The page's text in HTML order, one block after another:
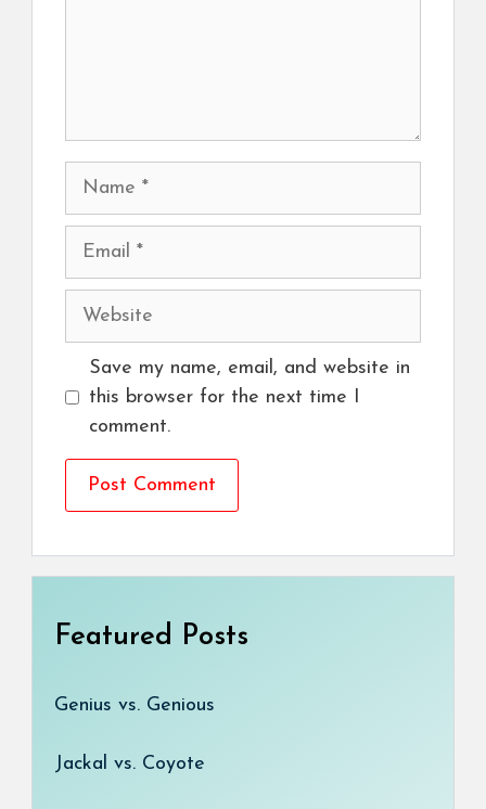
Name
Email
Website
Save my name, email, and website in
this browser for the next time I
comment.
Featured Posts
Genius vs. Genious
Jackal vs. Coyote